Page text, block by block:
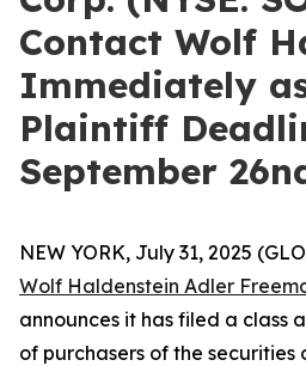
Contact Wolf
Immediately
Plaintiff
September
NEW YORK, July 31, 2025
Wolf Haldenstein Adler
announces it has filed a class
of purchasers of the securities